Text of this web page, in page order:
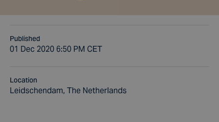
Published
01 Dec 2020 6:50 PM CET
Location
Leidschendam, The Netherlands